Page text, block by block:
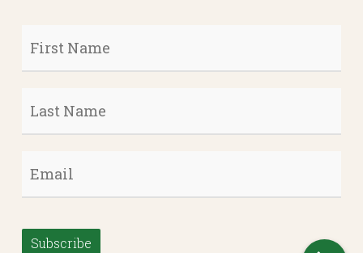
First
Name
*
Last
Name *
Email *
Subscribe